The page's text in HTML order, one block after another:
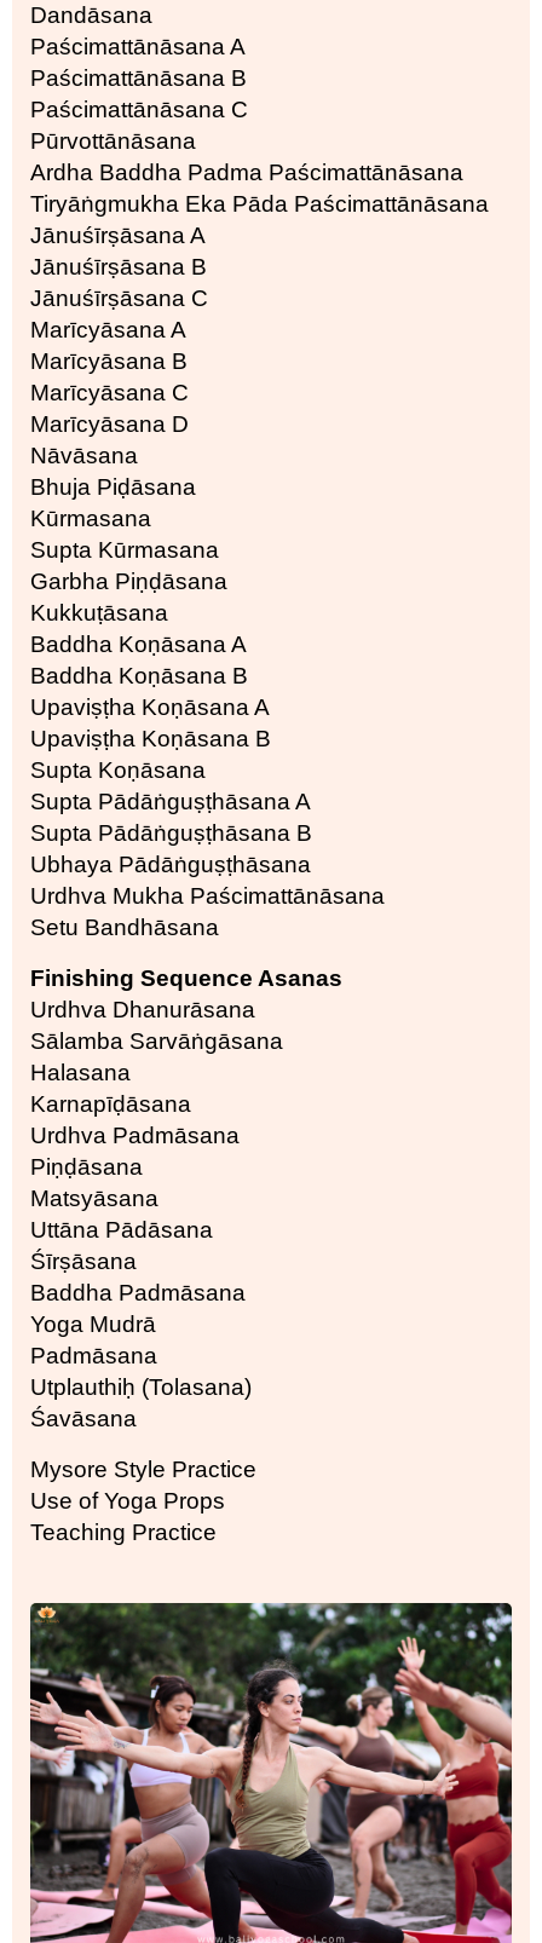
Dandāsana
Paścimattānāsana A
Paścimattānāsana B
Paścimattānāsana C
Pūrvottānāsana
Ardha Baddha Padma Paścimattānāsana
Tiryāṅgmukha Eka Pāda Paścimattānāsana
Jānuśīrṣāsana A
Jānuśīrṣāsana B
Jānuśīrṣāsana C
Marīcyāsana A
Marīcyāsana B
Marīcyāsana C
Marīcyāsana D
Nāvāsana
Bhuja Piḍāsana
Kūrmasana
Supta Kūrmasana
Garbha Piṇḍāsana
Kukkuṭāsana
Baddha Koṇāsana A
Baddha Koṇāsana B
Upaviṣṭha Koṇāsana A
Upaviṣṭha Koṇāsana B
Supta Koṇāsana
Supta Pādāṅguṣṭhāsana A
Supta Pādāṅguṣṭhāsana B
Ubhaya Pādāṅguṣṭhāsana
Urdhva Mukha Paścimattānāsana
Setu Bandhāsana
Finishing Sequence Asanas
Urdhva Dhanurāsana
Sālamba Sarvāṅgāsana
Halasana
Karnapīḍāsana
Urdhva Padmāsana
Piṇḍāsana
Matsyāsana
Uttāna Pādāsana
Śīrṣāsana
Baddha Padmāsana
Yoga Mudrā
Padmāsana
Utplauthiḥ (Tolasana)
Śavāsana
Mysore Style Practice
Use of Yoga Props
Teaching Practice